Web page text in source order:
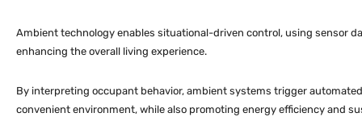
Ambient technology enables situational-driven control, using sensor
enhancing the overall living experience.
By interpreting occupant behavior, ambient systems trigger
convenient environment, while also promoting energy efficiency and